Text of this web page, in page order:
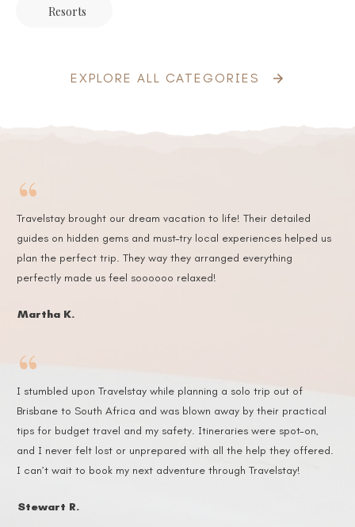
Resorts
EXPLORE ALL CATEGORIES
“
Travelstay brought our dream vacation to life! Their detailed
guides on hidden gems and must-try local experiences helped us
plan the perfect trip. They way they arranged everything
perfectly made us feel soooooo relaxed!
Martha K.
“
I stumbled upon Travelstay while planning a solo trip out of
Brisbane to South Africa and was blown away by their practical
tips for budget travel and my safety. Itineraries were spot-on,
and I never felt lost or unprepared with all the help they offered.
I can’t wait to book my next adventure through Travelstay!
Stewart R.